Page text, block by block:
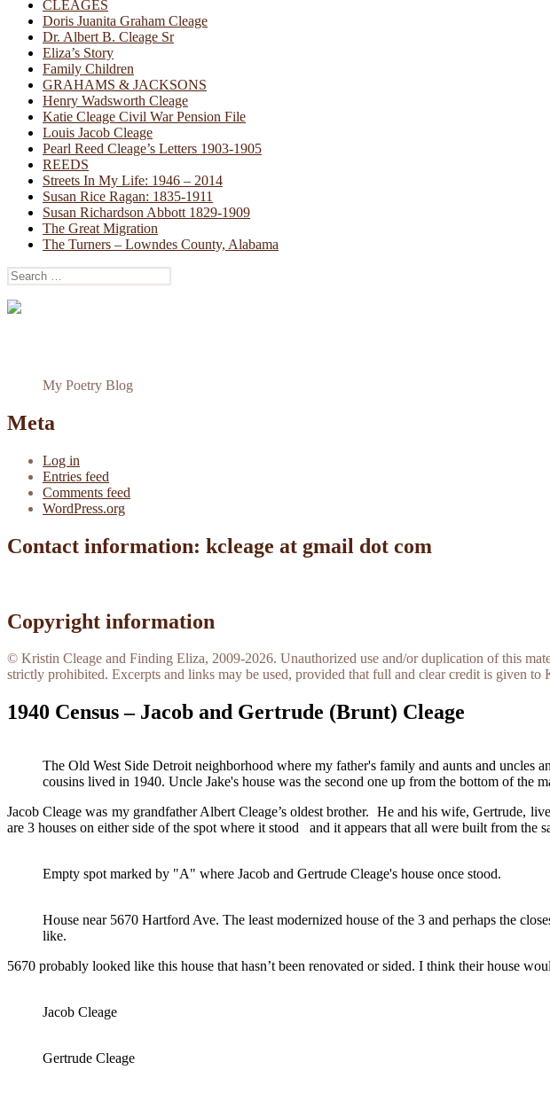
CLEAGES
Doris Juanita Graham Cleage
Dr. Albert B. Cleage Sr
Eliza’s Story
Family Children
GRAHAMS & JACKSONS
Henry Wadsworth Cleage
Katie Cleage Civil War Pension File
Louis Jacob Cleage
Pearl Reed Cleage’s Letters 1903-1905
REEDS
Streets In My Life: 1946 – 2014
Susan Rice Ragan: 1835-1911
Susan Richardson Abbott 1829-1909
The Great Migration
The Turners – Lowndes County, Alabama
Search
for:
My Poetry Blog
Meta
Log in
Entries feed
Comments feed
WordPress.org
Contact information: kcleage at gmail dot com
Copyright information
© Kristin Cleage and Finding Eliza, 2009-2026. Unauthorized use and/or duplication of this
strictly prohibited. Excerpts and links may be used, provided that full and clear credit is given
1940 Census – Jacob and Gertrude (Brunt) Cleage
The Old West Side Detroit neighborhood where my father's family and aunts and uncles
cousins lived in 1940. Uncle Jake's house was the second one up from the bottom of the
Jacob Cleage was my grandfather Albert Cleage’s oldest brother. He and his wife, Gertrude,
are 3 houses on either side of the spot where it stood and it appears that all were built from the
Empty spot marked by "A" where Jacob and Gertrude Cleage's house once stood.
House near 5670 Hartford Ave. The least modernized house of the 3 and perhaps the
like.
5670 probably looked like this house that hasn’t been renovated or sided. I think their house
Jacob Cleage
Gertrude Cleage